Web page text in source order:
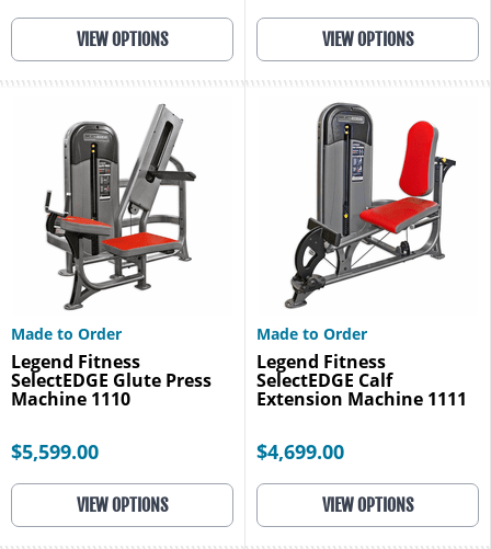
VIEW OPTIONS VIEW OPTIONS
Made to Order
Legend Fitness
SelectEDGE Glute Press
Machine 1110
$5,599.00
VIEW OPTIONS
Made to Order
Legend Fitness
SelectEDGE Calf
Extension Machine 1111
$4,699.00
VIEW OPTIONS